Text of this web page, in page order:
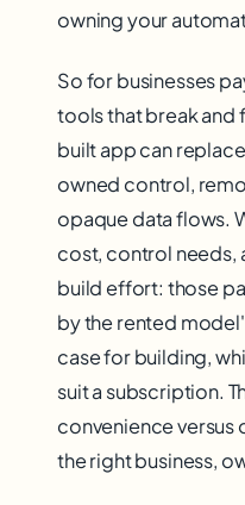
owning your
So for businesses
tools that break and
built app can
owned control,
opaque data flows.
cost, control needs,
build effort: those
by the rented
case for building,
suit a subscription.
convenience
the right business,